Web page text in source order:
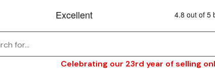
Celebrating our 23rd year of selling